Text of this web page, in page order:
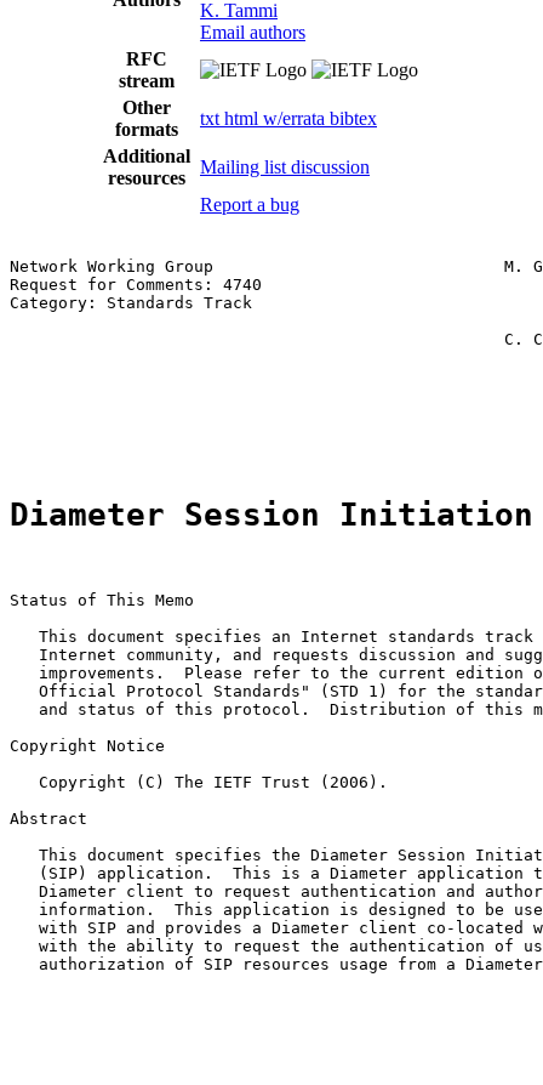
K. Tammi
Email authors
RFC
stream
Other
formats
txt html w/errata bibtex
Additional
resources
Mailing list discussion
Report a bug
Network Working Group                              M.
Request for Comments: 4740
Category: Standards Track
C.
Diameter Session
Status of This Memo
This document specifies an Internet standards track
Internet community, and requests discussion and
improvements.  Please refer to the current edition
Official Protocol Standards" (STD 1) for the
and status of this protocol.  Distribution of this
Copyright Notice
   Copyright (C) The IETF Trust (2006).
Abstract
This document specifies the Diameter Session
(SIP) application.  This is a Diameter application
Diameter client to request authentication and
information.  This application is designed to be
with SIP and provides a Diameter client co-located
with the ability to request the authentication of
authorization of SIP resources usage from a